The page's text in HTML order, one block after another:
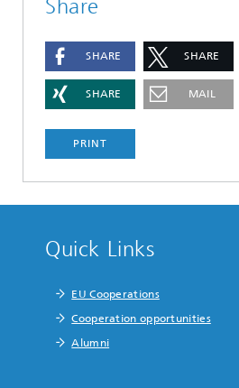
Share
SHARE SHARE
SHARE MAIL
PRINT
Quick Links
EU Cooperations
Cooperation opportunities
Alumni